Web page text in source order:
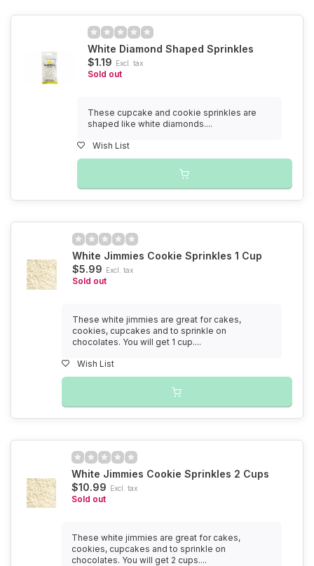
White Diamond Shaped Sprinkles
$1.19 Excl. tax
Sold out
These cupcake and cookie sprinkles are
shaped like white diamonds....
Wish List
White Jimmies Cookie Sprinkles 1 Cup
$5.99 Excl. tax
Sold out
These white jimmies are great for cakes,
cookies, cupcakes and to sprinkle on
chocolates. You will get 1 cup....
Wish List
White Jimmies Cookie Sprinkles 2 Cups
$10.99 Excl. tax
Sold out
These white jimmies are great for cakes,
cookies, cupcakes and to sprinkle on
chocolates. You will get 2 cups....